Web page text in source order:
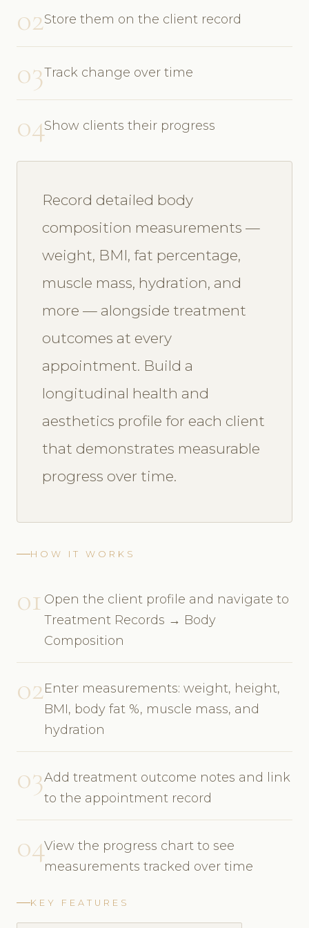
02Store them on the client record
03Track change over time
04Show clients their progress
Record detailed body
composition measurements —
weight, BMI, fat percentage,
muscle mass, hydration, and
more — alongside treatment
outcomes at every
appointment. Build a
longitudinal health and
aesthetics profile for each client
that demonstrates measurable
progress over time.
HOW IT WORKS
01 Open the client profile and navigate to
Treatment Records → Body
Composition
02Enter measurements: weight, height,
BMI, body fat %, muscle mass, and
hydration
03Add treatment outcome notes and link
to the appointment record
04View the progress chart to see
measurements tracked over time
KEY FEATURES